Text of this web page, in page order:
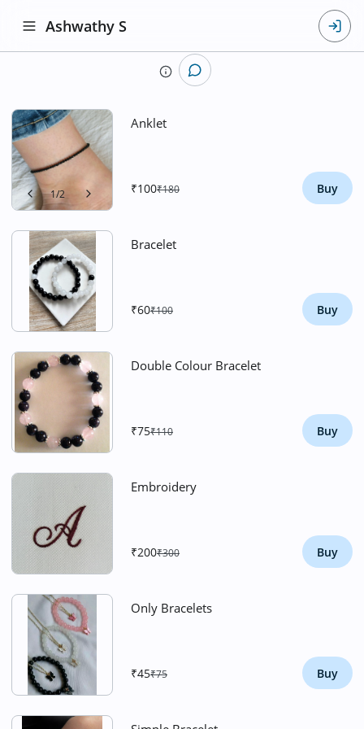
Ashwathy S
1/2
Anklet
₹100₹180 Buy
Bracelet
₹60₹100 Buy
Double Colour Bracelet
₹75₹110 Buy
Embroidery
₹200₹300 Buy
Only Bracelets
₹45₹75 Buy